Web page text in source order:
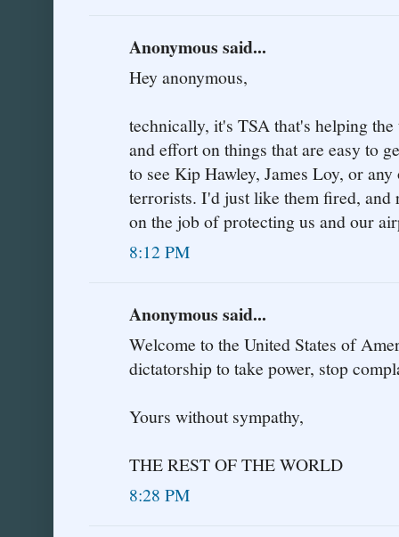
Anonymous said...
Hey anonymous,
technically, it's TSA that's helping
and effort on things that are easy to
to see Kip Hawley, James Loy, or
terrorists. I'd just like them fired, and
on the job of protecting us and our
8:12 PM
Anonymous said...
Welcome to the United States of
dictatorship to take power, stop
Yours without sympathy,
THE REST OF THE WORLD
8:28 PM